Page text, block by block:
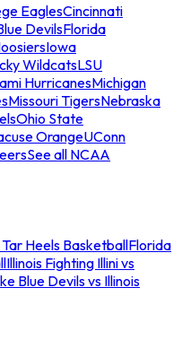
EaglesCincinnati
DevilsFlorida
Iowa
WildcatsLSU
HurricanesMichigan
Missouri TigersNebraska
Ohio State
OrangeUConn
See all NCAA
Heels BasketballFlorida
Illinois Fighting Illini vs
Blue Devils vs Illinois